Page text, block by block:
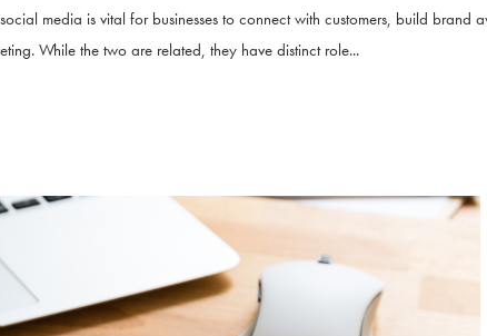
media is vital for businesses to connect with customers, build brand
While the two are related, they have distinct role...